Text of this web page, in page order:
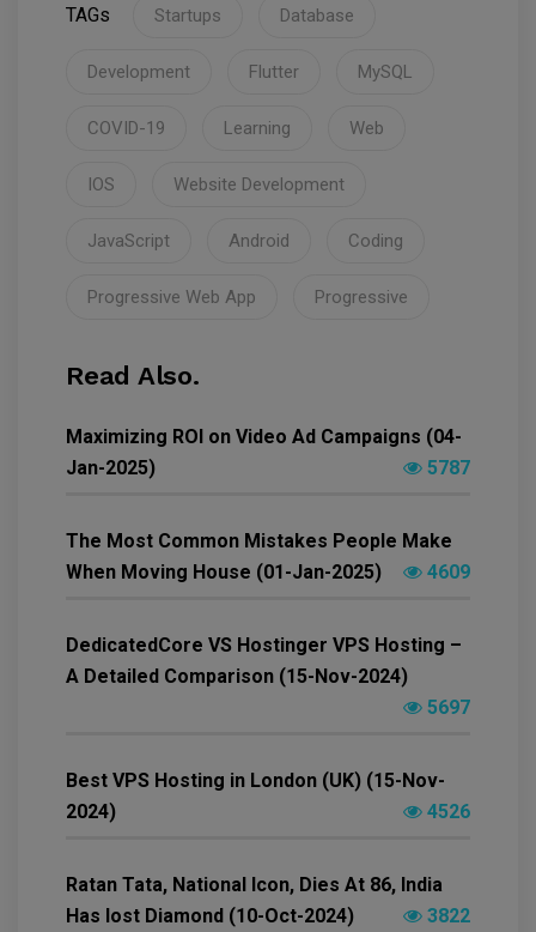
TAGs Startups Database
Development Flutter MySQL
COVID-19 Learning Web
IOS Website Development
JavaScript Android Coding
Progressive Web App Progressive
Read Also.
Maximizing ROI on Video Ad Campaigns (04-
Jan-2025)
5787
The Most Common Mistakes People Make
When Moving House (01-Jan-2025)
4609
DedicatedCore VS Hostinger VPS Hosting –
A Detailed Comparison (15-Nov-2024)
5697
Best VPS Hosting in London (UK) (15-Nov-
2024)
4526
Ratan Tata, National Icon, Dies At 86, India
Has lost Diamond (10-Oct-2024)
3822